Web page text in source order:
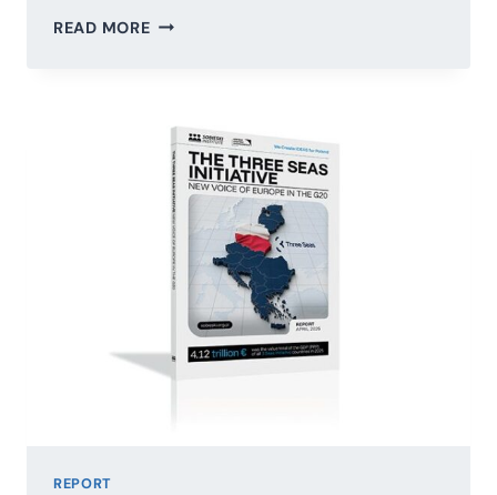
READ MOREINNOVATE
POLAND’S
ECONOMIC
GROWTH
MAP
2026–
2035
REPORT